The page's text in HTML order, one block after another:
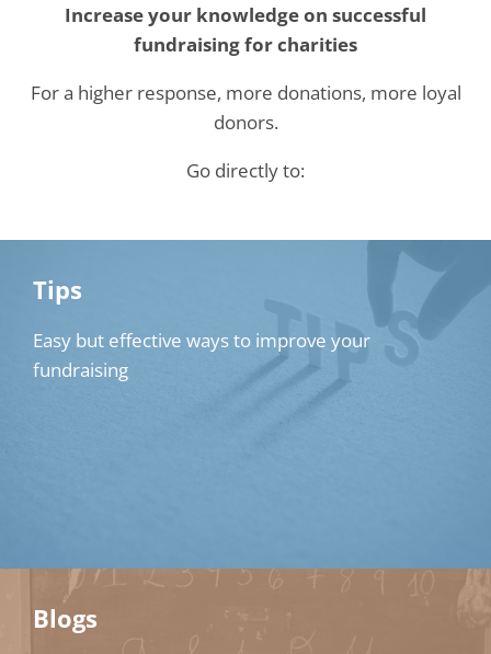
Increase your knowledge on successful
fundraising for charities
For a higher response, more donations, more loyal
donors.
Go directly to:
Tips
Easy but effective ways to improve your
fundraising
Blogs